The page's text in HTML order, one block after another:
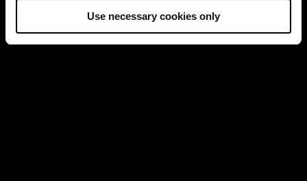
Use necessary cookies only